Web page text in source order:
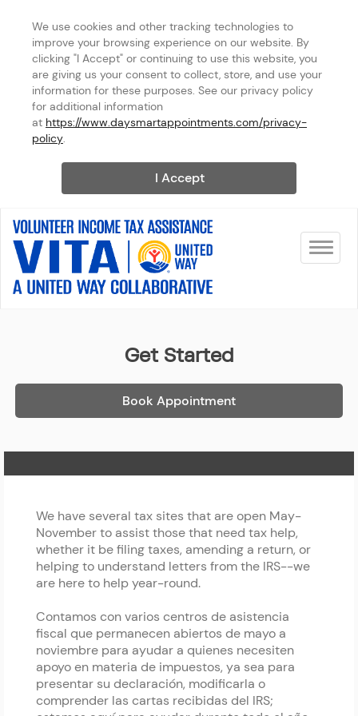
We use cookies and other tracking technologies to
improve your browsing experience on our website. By
clicking "I Accept" or continuing to use this website, you
are giving us your consent to collect, store, and use your
information for these purposes. See our privacy policy
for additional information
at https://www.daysmartappointments.com/privacy-
policy.
I Accept
Toggle
Get Started
Book Appointment
We have several tax sites that are open May-
November to assist those that need tax help,
whether it be filing taxes, amending a return, or
helping to understand letters from the IRS--we
are here to help year-round.
Contamos con varios centros de asistencia
fiscal que permanecen abiertos de mayo a
noviembre para ayudar a quienes necesiten
apoyo en materia de impuestos, ya sea para
presentar su declaración, modificarla o
comprender las cartas recibidas del IRS;